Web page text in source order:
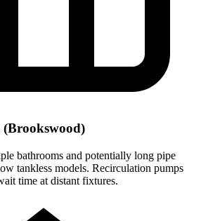
(Brookswood)
bathrooms and potentially long pipe
tankless models. Recirculation pumps
time at distant fixtures.